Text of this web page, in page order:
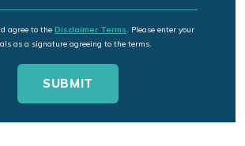
agree to the Disclaimer Terms. Please enter your
as a signature agreeing to the terms.